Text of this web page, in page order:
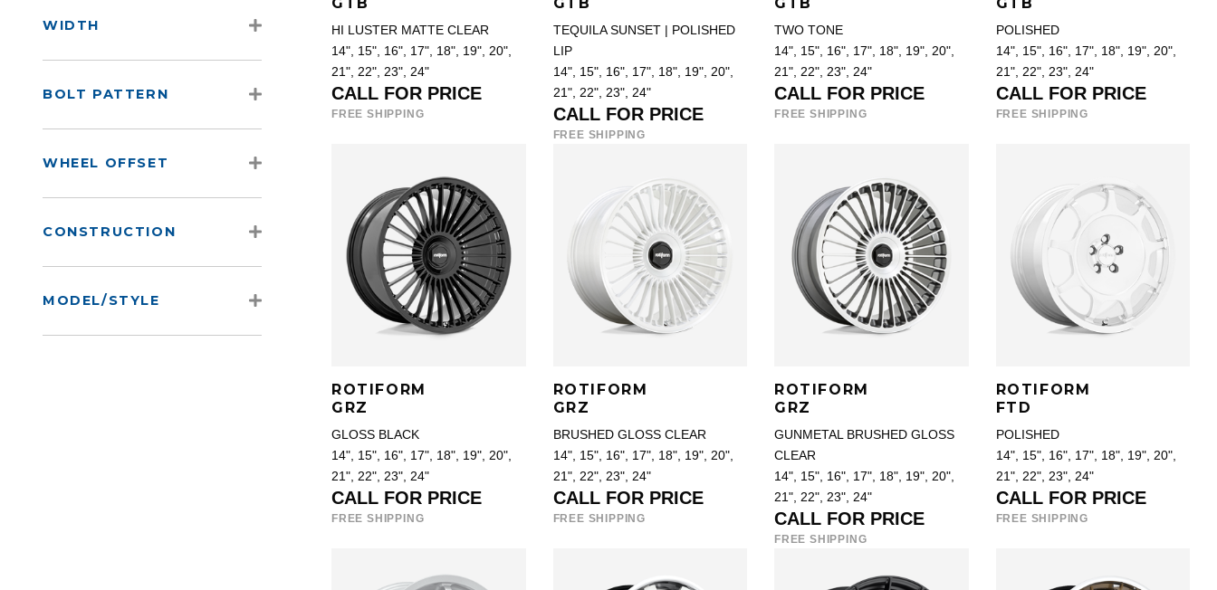
WIDTH
BOLT PATTERN
WHEEL OFFSET
CONSTRUCTION
MODEL/STYLE
HI LUSTER MATTE CLEAR
14", 15", 16", 17", 18", 19", 20",
21", 22", 23", 24"
CALL FOR PRICE
FREE SHIPPING
TEQUILA SUNSET | POLISHED
LIP
14", 15", 16", 17", 18", 19", 20",
21", 22", 23", 24"
CALL FOR PRICE
FREE SHIPPING
TWO TONE
14", 15", 16", 17", 18", 19", 20",
21", 22", 23", 24"
CALL FOR PRICE
FREE SHIPPING
POLISHED
14", 15", 16", 17", 18", 19", 20",
21", 22", 23", 24"
CALL FOR PRICE
FREE SHIPPING
ROTIFORM
GRZ
GLOSS BLACK
14", 15", 16", 17", 18", 19", 20",
21", 22", 23", 24"
CALL FOR PRICE
FREE SHIPPING
ROTIFORM
GRZ
BRUSHED GLOSS CLEAR
14", 15", 16", 17", 18", 19", 20",
21", 22", 23", 24"
CALL FOR PRICE
FREE SHIPPING
ROTIFORM
GRZ
GUNMETAL BRUSHED GLOSS
CLEAR
14", 15", 16", 17", 18", 19", 20",
21", 22", 23", 24"
CALL FOR PRICE
FREE SHIPPING
ROTIFORM
FTD
POLISHED
14", 15", 16", 17", 18", 19", 20",
21", 22", 23", 24"
CALL FOR PRICE
FREE SHIPPING